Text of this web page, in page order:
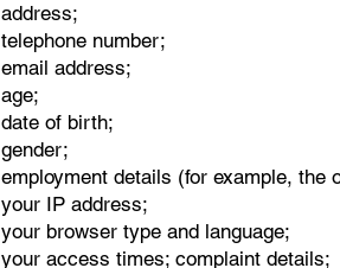
address;
telephone number;
email address;
age;
date of birth;
gender;
employment details (for example, the
your IP address;
your browser type and language;
your access times; complaint details;